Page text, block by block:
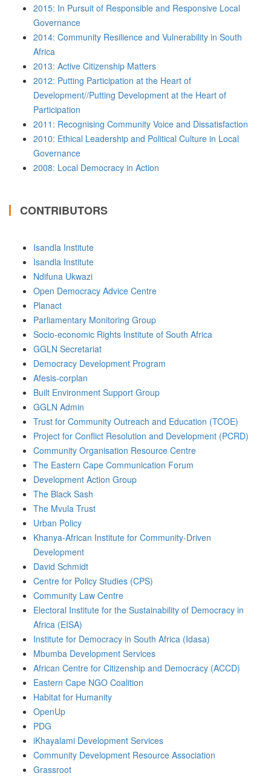
2015: In Pursuit of Responsible and Responsive Local
Governance
2014: Community Resilience and Vulnerability in South
Africa
2013: Active Citizenship Matters
2012: Putting Participation at the Heart of
Development//Putting Development at the Heart of
Participation
2011: Recognising Community Voice and Dissatisfaction
2010: Ethical Leadership and Political Culture in Local
Governance
2008: Local Democracy in Action
CONTRIBUTORS
Isandla Institute
Isandla Institute
Ndifuna Ukwazi
Open Democracy Advice Centre
Planact
Parliamentary Monitoring Group
Socio-economic Rights Institute of South Africa
GGLN Secretariat
Democracy Development Program
Afesis-corplan
Built Environment Support Group
GGLN Admin
Trust for Community Outreach and Education (TCOE)
Project for Conflict Resolution and Development (PCRD)
Community Organisation Resource Centre
The Eastern Cape Communication Forum
Development Action Group
The Black Sash
The Mvula Trust
Urban Policy
Khanya-African Institute for Community-Driven
Development
David Schmidt
Centre for Policy Studies (CPS)
Community Law Centre
Electoral Institute for the Sustainability of Democracy in
Africa (EISA)
Institute for Democracy in South Africa (Idasa)
Mbumba Development Services
African Centre for Citizenship and Democracy (ACCD)
Eastern Cape NGO Coalition
Habitat for Humanity
OpenUp
PDG
iKhayalami Development Services
Community Development Resource Association
Grassroot